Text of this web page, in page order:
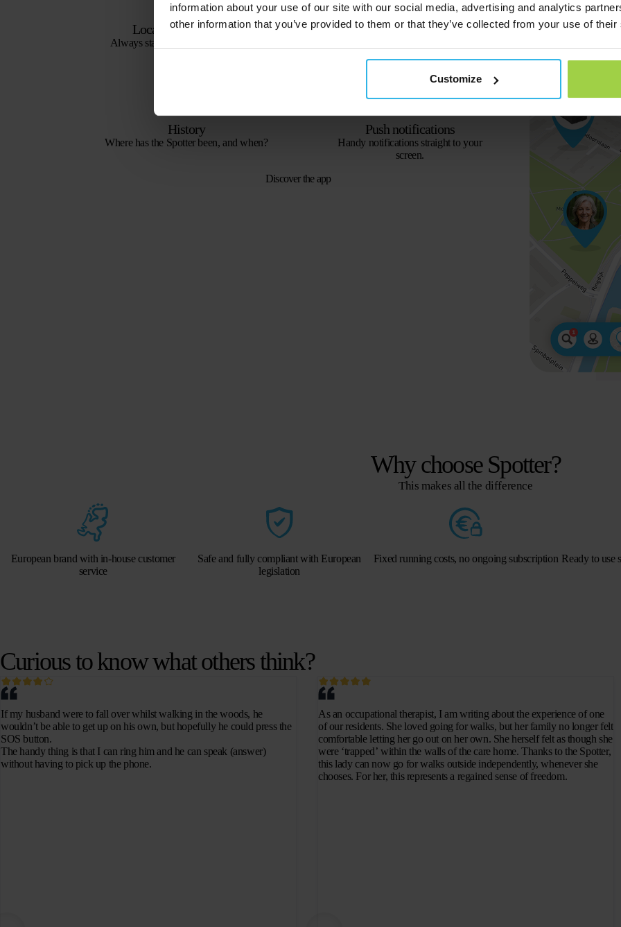
information about your use of our site with our social media, advertising and analytics
other information that you’ve provided to them or that they’ve collected from your use of
Customize
Locations on the map
Always stay up to date with the latest
Street View
History
Where has the Spotter been, and when?
Push notifications
Handy notifications straight to your
screen.
Discover the app
Why choose Spotter?
This makes all the difference
European brand with in-house customer
service
Safe and fully compliant with European
legislation
Fixed running costs, no ongoing subscription Ready to use
Curious to know what others think?
If my husband were to fall over whilst walking in the woods, he
wouldn’t be able to get up on his own, but hopefully he could press the
SOS button.
The handy thing is that I can ring him and he can speak (answer)
without having to pick up the phone.
As an occupational therapist, I am writing about the experience of one
of our residents. She loved going for walks, but her family no longer felt
comfortable letting her go out on her own. She herself felt as though she
were ‘trapped’ within the walls of the care home. Thanks to the Spotter,
this lady can now go for walks outside independently, whenever she
chooses. For her, this represents a regained sense of freedom.